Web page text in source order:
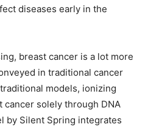
diseases early in the
breast cancer is a lot more
in traditional cancer
models, ionizing
solely through DNA
by Silent Spring integrates